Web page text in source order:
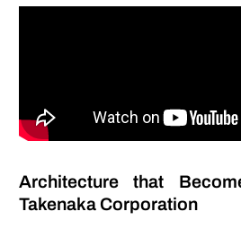
Architecture that
Takenaka Corporation